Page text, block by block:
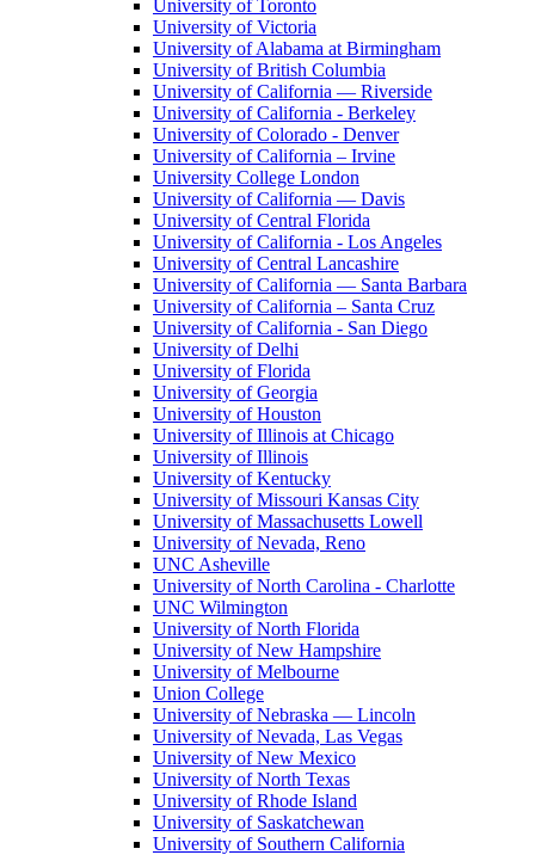
University of Toronto
University of Victoria
University of Alabama at Birmingham
University of British Columbia
University of California — Riverside
University of California - Berkeley
University of Colorado - Denver
University of California – Irvine
University College London
University of California — Davis
University of Central Florida
University of California - Los Angeles
University of Central Lancashire
University of California — Santa Barbara
University of California – Santa Cruz
University of California - San Diego
University of Delhi
University of Florida
University of Georgia
University of Houston
University of Illinois at Chicago
University of Illinois
University of Kentucky
University of Missouri Kansas City
University of Massachusetts Lowell
University of Nevada, Reno
UNC Asheville
University of North Carolina - Charlotte
UNC Wilmington
University of North Florida
University of New Hampshire
University of Melbourne
Union College
University of Nebraska — Lincoln
University of Nevada, Las Vegas
University of New Mexico
University of North Texas
University of Rhode Island
University of Saskatchewan
University of Southern California